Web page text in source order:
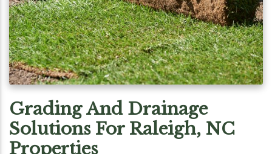
Grading And Drainage
Solutions For Raleigh, NC
Properties